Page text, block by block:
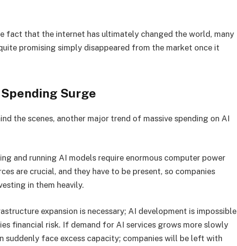
fact that the internet has ultimately changed the world, many
promising simply disappeared from the market once it
Surge
the scenes, another major trend of massive spending on AI
and running AI models require enormous computer power
are crucial, and they have to be present, so companies
in them heavily.
expansion is necessary; AI development is impossible
financial risk. If demand for AI services grows more slowly
suddenly face excess capacity; companies will be left with